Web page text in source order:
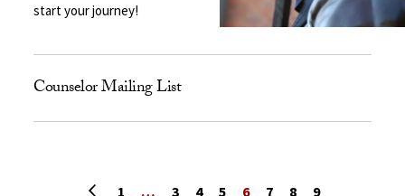
start your journey!
Counselor Mailing List
1 … 3 4 5 6 7 8 9